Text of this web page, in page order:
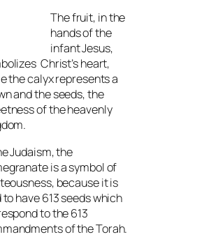
The fruit, in the
hands of the
infant Jesus,
Christ’s heart,
the calyx represents a
and the seeds, the
of the heavenly
Judaism, the
is a symbol of
because it is
to have 613 seeds which
to the 613
of the Torah.